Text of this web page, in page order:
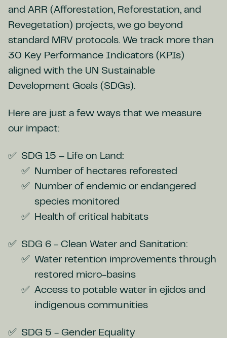
and ARR (Afforestation, Reforestation, and
Revegetation) projects, we go beyond
standard MRV protocols. We track more than
30 Key Performance Indicators (KPIs)
aligned with the UN Sustainable
Development Goals (SDGs).
Here are just a few ways that we measure
our impact:
SDG 15 – Life on Land:
Number of hectares reforested
Number of endemic or endangered
species monitored
Health of critical habitats
SDG 6 - Clean Water and Sanitation:
Water retention improvements through
restored micro-basins
Access to potable water in ejidos and
indigenous communities
SDG 5 - Gender Equality